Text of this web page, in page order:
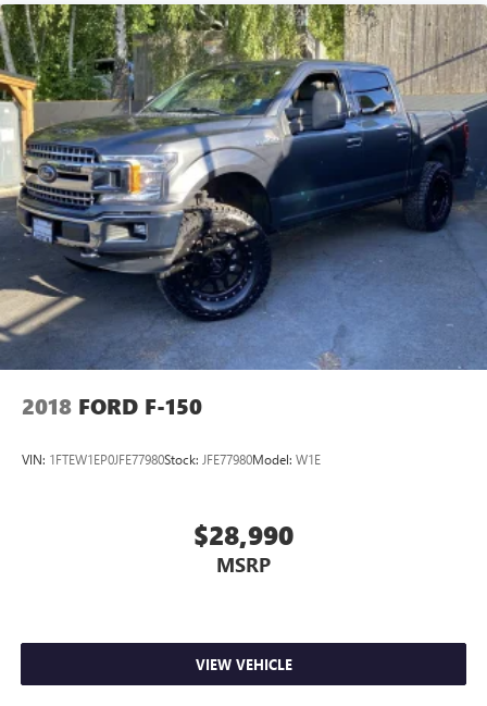
2018 FORD F-150
VIN: 1FTEW1EP0JFE77980Stock: JFE77980Model: W1E
$28,990
MSRP
VIEW VEHICLE